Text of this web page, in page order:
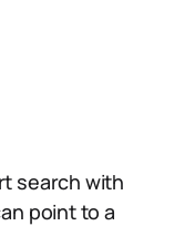
search with
point to a